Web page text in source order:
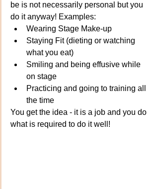
be is not necessarily personal but you
do it anyway! Examples:
Wearing Stage Make-up
Staying Fit (dieting or watching
what you eat)
Smiling and being effusive while
on stage
Practicing and going to training all
the time
You get the idea - it is a job and you do
what is required to do it well!